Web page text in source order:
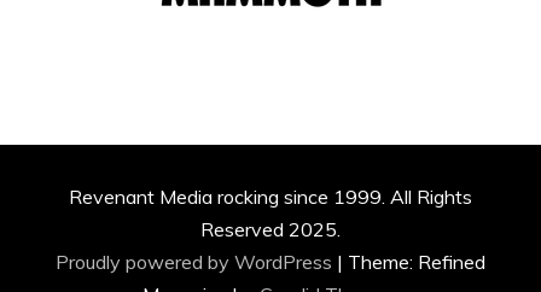
Revenant Media rocking since 1999. All Rights
Reserved 2025.
Proudly powered by WordPress | Theme: Refined